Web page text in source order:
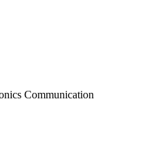
Communication